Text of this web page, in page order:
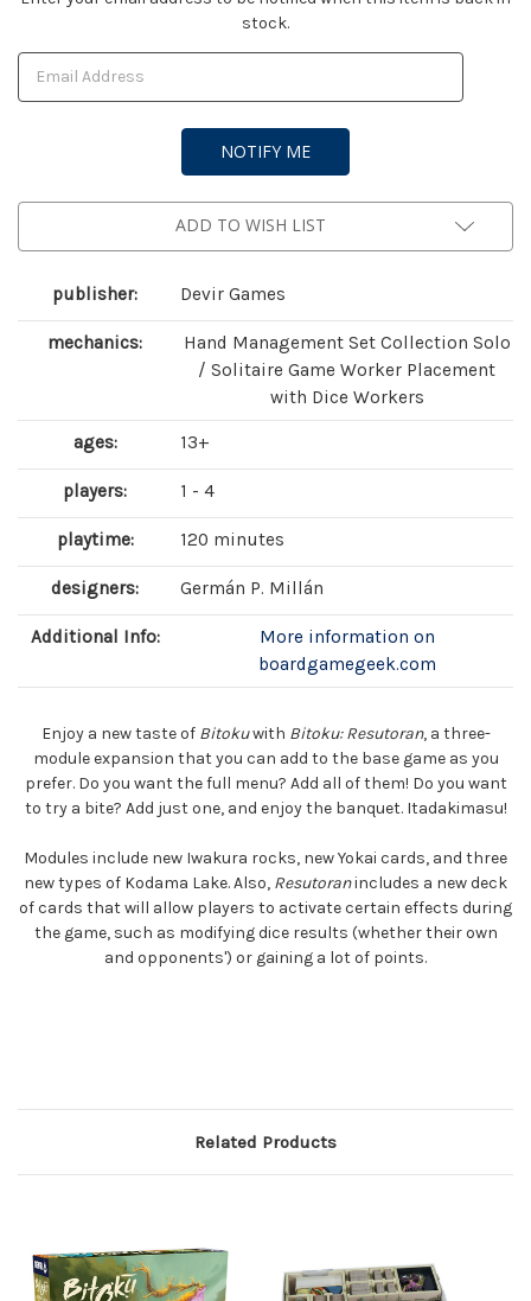
stock.
ADD TO WISH LIST
publisher: Devir Games
mechanics:
Hand Management Set Collection Solo
/ Solitaire Game Worker Placement
with Dice Workers
ages: 13+
players: 1 - 4
playtime: 120 minutes
designers: Germán P. Millán
Additional Info:
More information on
boardgamegeek.com
Enjoy a new taste of Bitokuwith Bitoku: Resutoran, a three-
module expansion that you can add to the base game as you
prefer. Do you want the full menu? Add all of them! Do you want
to try a bite? Add just one, and enjoy the banquet. Itadakimasu!
Modules include new Iwakura rocks, new Yokai cards, and three
new types of Kodama Lake. Also, Resutoranincludes a new deck
of cards that will allow players to activate certain effects during
the game, such as modifying dice results (whether their own
and opponents') or gaining a lot of points.
Related Products